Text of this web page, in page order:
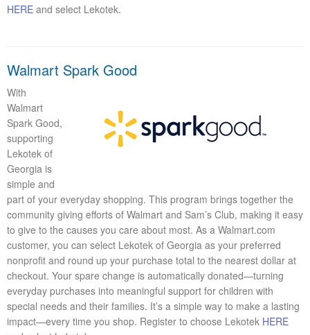
HERE and select Lekotek.
Walmart Spark Good
With
Walmart
Spark Good,
supporting
Lekotek of
Georgia is
simple and
part of your everyday shopping. This program brings together the
community giving efforts of Walmart and Sam’s Club, making it easy
to give to the causes you care about most. As a Walmart.com
customer, you can select Lekotek of Georgia as your preferred
nonprofit and round up your purchase total to the nearest dollar at
checkout. Your spare change is automatically donated—turning
everyday purchases into meaningful support for children with
special needs and their families. It’s a simple way to make a lasting
impact—every time you shop. Register to choose Lekotek HERE